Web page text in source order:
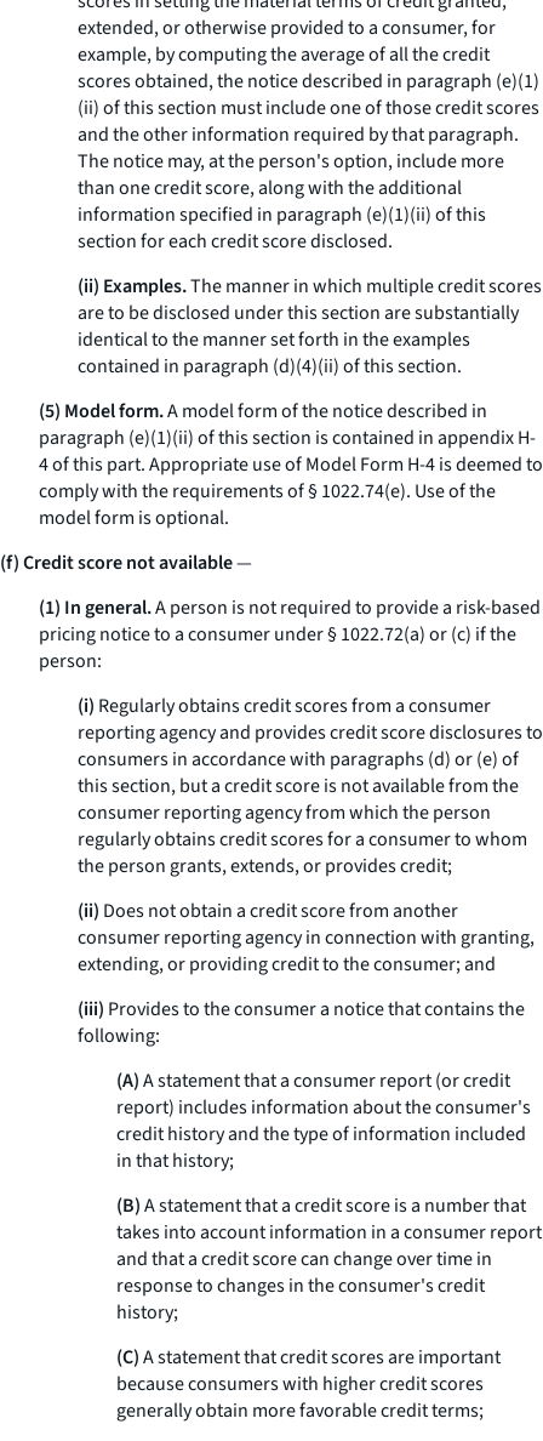
extended, or otherwise provided to a consumer, for
example, by computing the average of all the credit
scores obtained, the notice described in paragraph (e)(1)
(ii) of this section must include one of those credit scores
and the other information required by that paragraph.
The notice may, at the person's option, include more
than one credit score, along with the additional
information specified in paragraph (e)(1)(ii) of this
section for each credit score disclosed.
(ii) Examples.The manner in which multiple credit scores
are to be disclosed under this section are substantially
identical to the manner set forth in the examples
contained in paragraph (d)(4)(ii) of this section.
(5) Model form.A model form of the notice described in
paragraph (e)(1)(ii) of this section is contained in appendix H-
4 of this part. Appropriate use of Model Form H-4 is deemed to
comply with the requirements of § 1022.74(e). Use of the
model form is optional.
(f) Credit score not available—
(1) In general.A person is not required to provide a risk-based
pricing notice to a consumer under § 1022.72(a) or (c) if the
person:
(i) Regularly obtains credit scores from a consumer
reporting agency and provides credit score disclosures to
consumers in accordance with paragraphs (d) or (e) of
this section, but a credit score is not available from the
consumer reporting agency from which the person
regularly obtains credit scores for a consumer to whom
the person grants, extends, or provides credit;
(ii) Does not obtain a credit score from another
consumer reporting agency in connection with granting,
extending, or providing credit to the consumer; and
(iii) Provides to the consumer a notice that contains the
following:
(A)A statement that a consumer report (or credit
report) includes information about the consumer's
credit history and the type of information included
in that history;
(B)A statement that a credit score is a number that
takes into account information in a consumer report
and that a credit score can change over time in
response to changes in the consumer's credit
history;
(C)A statement that credit scores are important
because consumers with higher credit scores
generally obtain more favorable credit terms;